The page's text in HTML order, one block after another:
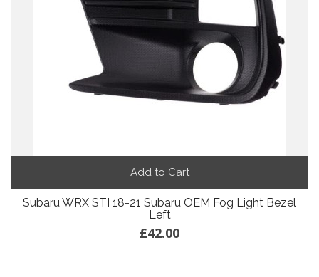
Add to Cart
Subaru WRX STI 18-21 Subaru OEM Fog Light Bezel
Left
£42.00